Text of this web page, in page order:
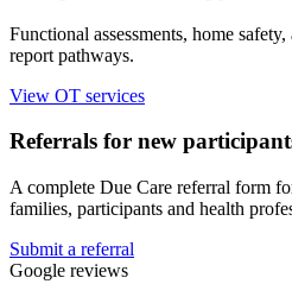
Functional assessments, home
report pathways.
View OT services
Referrals for new
A complete Due Care referral form
families, participants and health
Submit a referral
Google reviews